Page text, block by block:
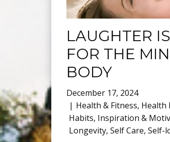
LAUGHTER
FOR THE
BODY
December 17, 2024
Health & Fitness, Health
Habits, Inspiration &
Longevity, Self Care, Self-